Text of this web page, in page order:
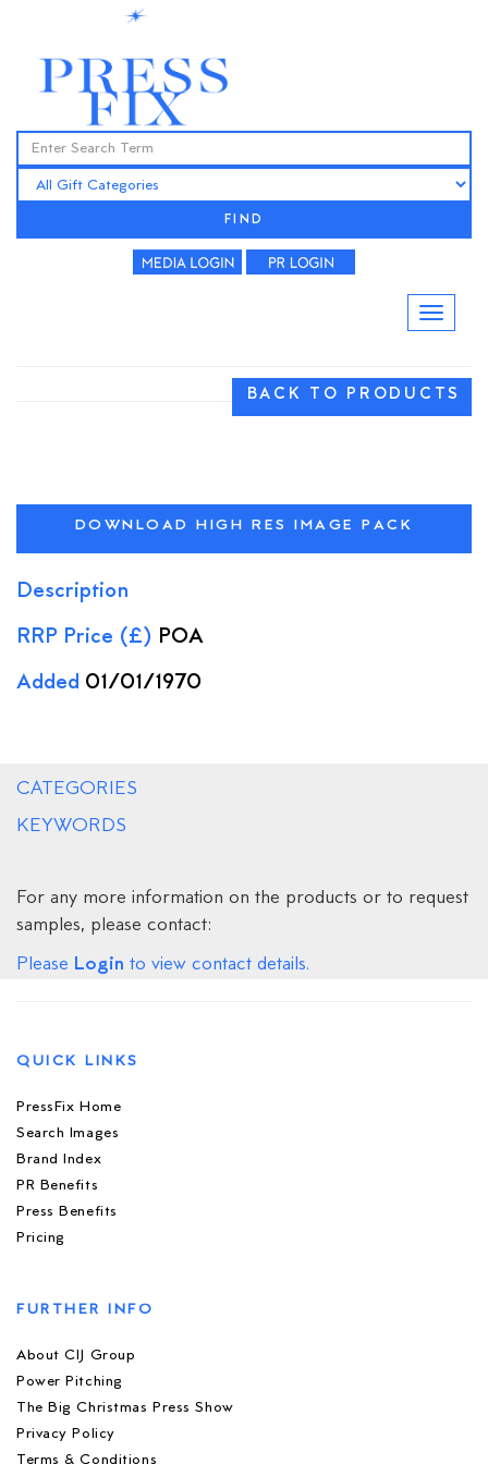
FIND
BACK TO PRODUCTS
DOWNLOAD HIGH RES IMAGE PACK
Description
RRP Price (£) POA
Added 01/01/1970
CATEGORIES
KEYWORDS
For any more information on the products or to request
samples, please contact:
Please Login to view contact details.
QUICK LINKS
PressFix Home
Search Images
Brand Index
PR Benefits
Press Benefits
Pricing
FURTHER INFO
About CIJ Group
Power Pitching
The Big Christmas Press Show
Privacy Policy
Terms & Conditions